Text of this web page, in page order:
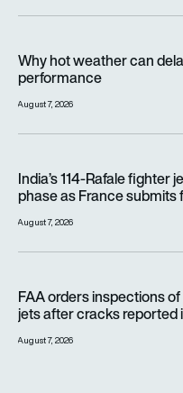
Why hot weather can
performance
August 7, 2026
India’s 114-Rafale
phase as France submits
August 7, 2026
FAA orders inspections
jets after cracks reported
August 7, 2026